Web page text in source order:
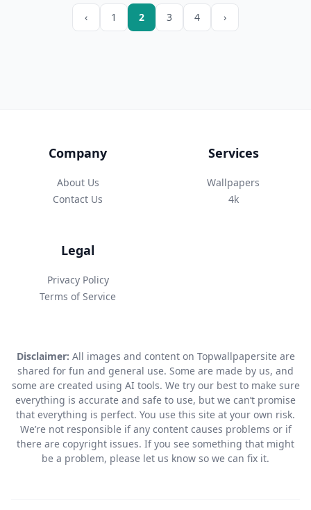
‹ 1 2 3 4 ›
Company
About Us
Contact Us
Services
Wallpapers
4k
Legal
Privacy Policy
Terms of Service
Disclaimer: All images and content on Topwallpapersite are
shared for fun and general use. Some are made by us, and
some are created using AI tools. We try our best to make sure
everything is accurate and safe to use, but we can’t promise
that everything is perfect. You use this site at your own risk.
We’re not responsible if any content causes problems or if
there are copyright issues. If you see something that might
be a problem, please let us know so we can fix it.